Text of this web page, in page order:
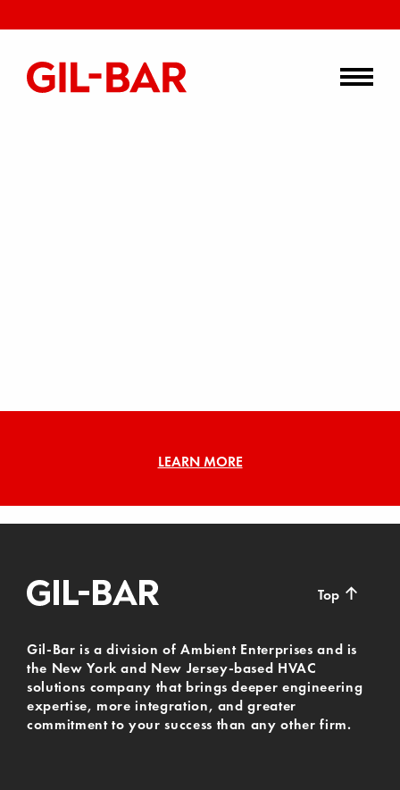
LEARN MORE
Top ↑
Gil-Bar is a division of Ambient Enterprises and is
the New York and New Jersey-based HVAC
solutions company that brings deeper engineering
expertise, more integration, and greater
commitment to your success than any other firm.